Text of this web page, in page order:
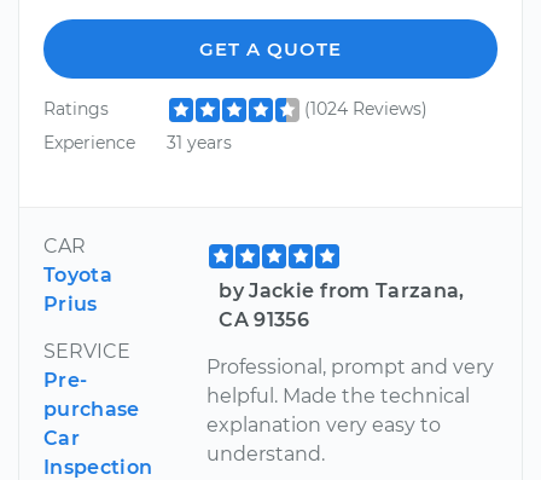
GET A QUOTE
Ratings
(1024 Reviews)
Experience
31 years
CAR
Toyota
Prius
SERVICE
Pre-
purchase
Car
Inspection
by Jackie from Tarzana,
CA 91356
Professional, prompt and very
helpful. Made the technical
explanation very easy to
understand.